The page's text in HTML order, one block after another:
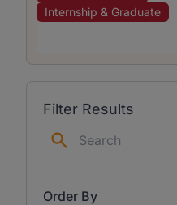
Internship & Graduate
Filter Results
Order By